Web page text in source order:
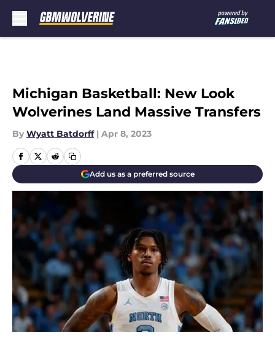
Michigan Basketball: New Look
Wolverines Land Massive Transfers
By Wyatt Batdorff | Apr 8, 2023
Add us as a preferred source